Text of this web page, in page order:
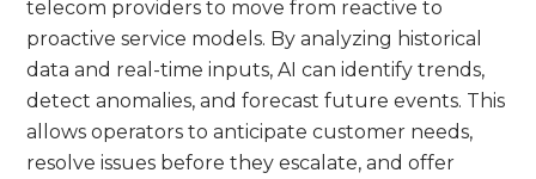
telecom providers to move from reactive to
proactive service models. By analyzing historical
data and real-time inputs, AI can identify trends,
detect anomalies, and forecast future events. This
allows operators to anticipate customer needs,
resolve issues before they escalate, and offer